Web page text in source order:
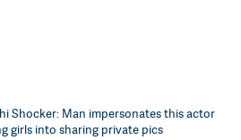
Shocker: Man impersonates this actor
girls into sharing private pics